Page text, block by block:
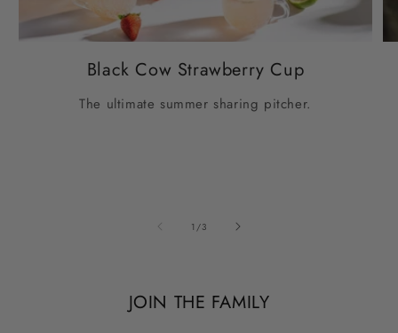
Black Cow Strawberry Cup
The ultimate summer sharing pitcher.
1 /of3
JOIN THE FAMILY